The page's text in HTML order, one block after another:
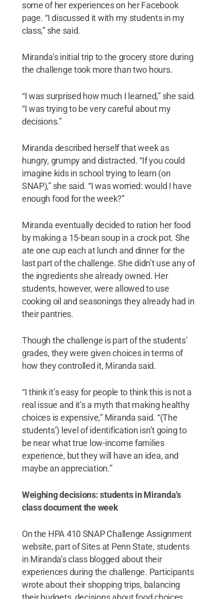
some of her experiences on her Facebook
page. “I discussed it with my students in my
class,” she said.
Miranda’s initial trip to the grocery store during
the challenge took more than two hours.
“I was surprised how much I learned,” she said.
“I was trying to be very careful about my
decisions.”
Miranda described herself that week as
hungry, grumpy and distracted. “If you could
imagine kids in school trying to learn (on
SNAP),” she said. “I was worried: would I have
enough food for the week?”
Miranda eventually decided to ration her food
by making a 15-bean soup in a crock pot. She
ate one cup each at lunch and dinner for the
last part of the challenge. She didn’t use any of
the ingredients she already owned. Her
students, however, were allowed to use
cooking oil and seasonings they already had in
their pantries.
Though the challenge is part of the students’
grades, they were given choices in terms of
how they controlled it, Miranda said.
“I think it’s easy for people to think this is not a
real issue and it’s a myth that making healthy
choices is expensive,” Miranda said. “(The
students’) level of identification isn’t going to
be near what true low-income families
experience, but they will have an idea, and
maybe an appreciation.”
Weighing decisions: students in Miranda’s
class document the week
On the HPA 410 SNAP Challenge Assignment
website, part of Sites at Penn State, students
in Miranda’s class blogged about their
experiences during the challenge. Participants
wrote about their shopping trips, balancing